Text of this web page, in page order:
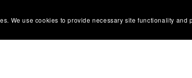
We use cookies to provide necessary site functionality and